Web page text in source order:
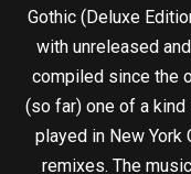
Gothic (Deluxe
with unreleased
compiled since the
(so far) one of a
played in New York
remixes. The